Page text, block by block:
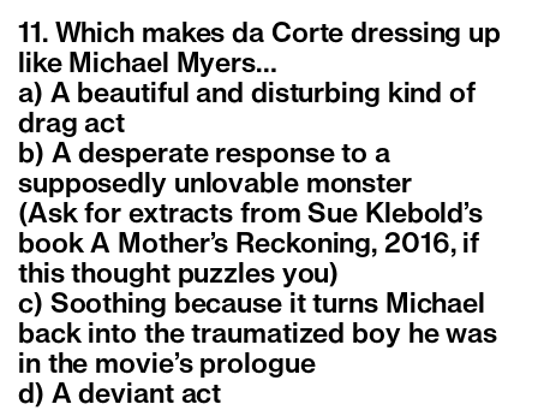
11. Which makes da Corte dressing up
like Michael Myers…
a) A beautiful and disturbing kind of
drag act
b) A desperate response to a
supposedly unlovable monster
(Ask for extracts from Sue Klebold’s
book A Mother’s Reckoning, 2016, if
this thought puzzles you)
c) Soothing because it turns Michael
back into the traumatized boy he was
in the movie’s prologue
d) A deviant act